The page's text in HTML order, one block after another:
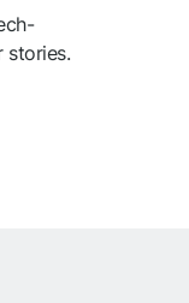
stories.